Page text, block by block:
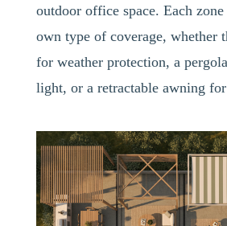
outdoor office space. Each
own type of coverage, whether
for weather protection, a
light, or a retractable awning